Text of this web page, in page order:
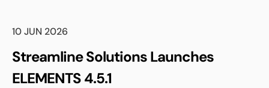
10 JUN 2026
Streamline Solutions Launches
ELEMENTS 4.5.1